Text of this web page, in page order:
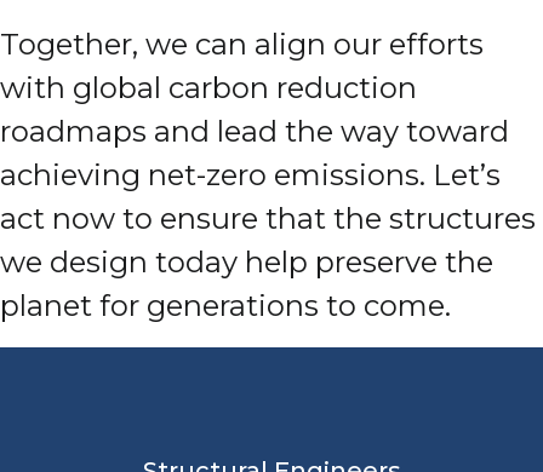
Together, we can align our efforts
with global carbon reduction
roadmaps and lead the way toward
achieving net-zero emissions. Let’s
act now to ensure that the structures
we design today help preserve the
planet for generations to come.